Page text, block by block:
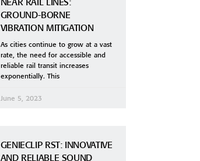
GROUND-BORNE
VIBRATION MITIGATION
As cities continue to grow at a vast
rate, the need for accessible and
reliable rail transit increases
exponentially. This
June 5, 2023
GENIECLIP RST: INNOVATIVE
AND RELIABLE SOUND